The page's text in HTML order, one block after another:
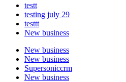
testt
testing july 29
testtt
New business
New business
New business
Supersoniccrm
New business